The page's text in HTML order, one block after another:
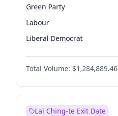
Green Party
Labour
Liberal Democrat
Reform UK
Restore Britain
Total Volume: $1,284,889.46
Lai Ching-te Exit Date